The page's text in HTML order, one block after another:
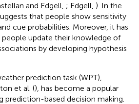
and Edgell, ; Edgell, ). In the
that people show sensitivity
cue probabilities. Moreover, it has
update their knowledge of
by developing hypothesis
prediction task (WPT),
et al. (), has become a popular
prediction-based decision making.